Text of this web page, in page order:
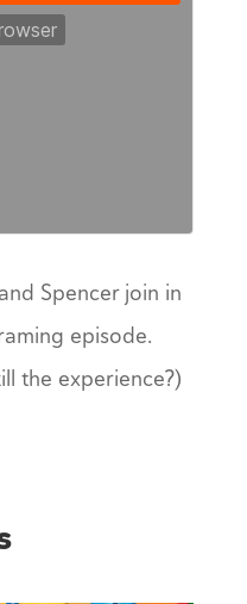
Spencer join in
episode.
the experience?)